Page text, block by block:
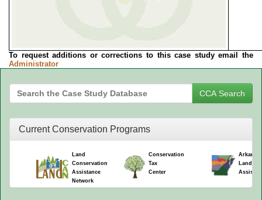
To request additions or corrections to this case study email the
Administrator
Current Conservation Programs
Land
Conservation
Assistance
Network
Conservation
Tax
Center
Land